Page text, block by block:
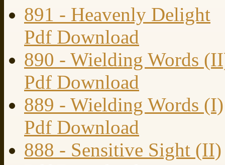
891 - Heavenly Delight
Pdf Download
890 - Wielding Words
Pdf Download
889 - Wielding Words (I)
Pdf Download
888 - Sensitive Sight (II)